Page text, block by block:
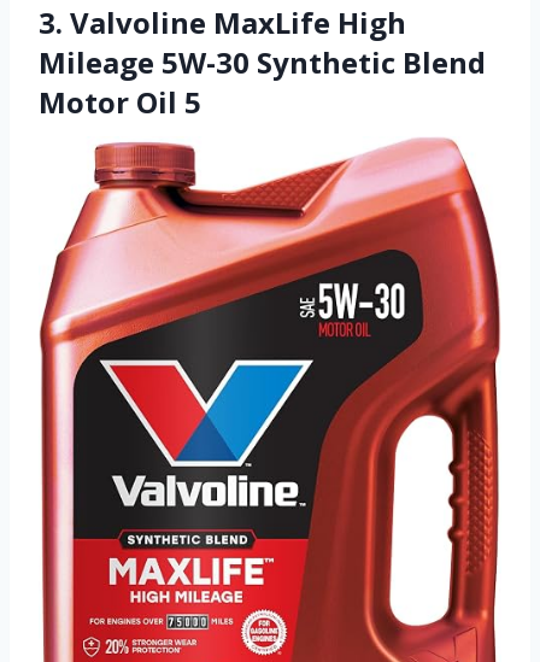
3. Valvoline MaxLife High
Mileage 5W-30 Synthetic Blend
Motor Oil 5